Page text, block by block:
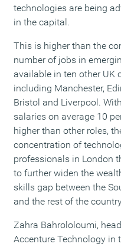
technologies are being
in the capital.
This is higher than the
number of jobs in
available in ten other UK
including Manchester,
Bristol and Liverpool.
salaries on average 10
higher than other roles,
concentration of
professionals in London
to further widen the
skills gap between the
and the rest of the
Zahra Bahrololoumi,
Accenture Technology in